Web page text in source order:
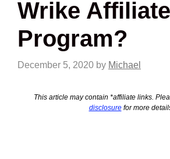
Wrike Affiliate
Program?
December 5, 2020 by Michael
This article may contain *affiliate links.
disclosurefor more